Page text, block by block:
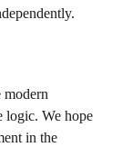
modern
logic. We hope
in the